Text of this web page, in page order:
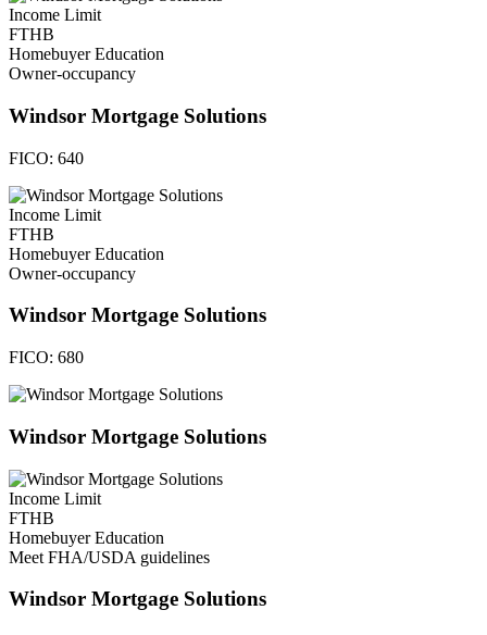
Income Limit
FTHB
Homebuyer Education
Owner-occupancy
Windsor Mortgage Solutions
FICO: 640
Income Limit
FTHB
Homebuyer Education
Owner-occupancy
Windsor Mortgage Solutions
FICO: 680
Windsor Mortgage Solutions
Income Limit
FTHB
Homebuyer Education
Meet FHA/USDA guidelines
Windsor Mortgage Solutions